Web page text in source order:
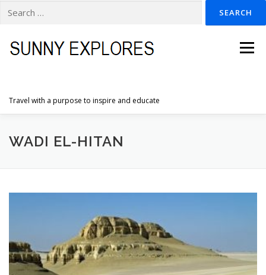
for:
content
Travel with a purpose to inspire and educate
Menu
HOME DESTINATIONS
WADI EL-HITAN